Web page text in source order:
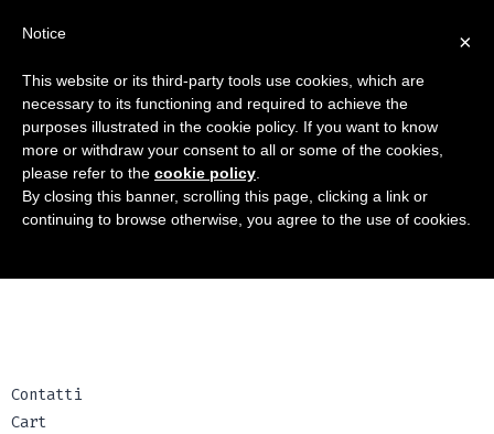
Contatti
Cart
Contatti
Cart
×
Notice
This website or its third-party tools use cookies, which are
necessary to its functioning and required to achieve the
purposes illustrated in the cookie policy. If you want to know
more or withdraw your consent to all or some of the cookies,
please refer to the cookie policy.
By closing this banner, scrolling this page, clicking a link or
continuing to browse otherwise, you agree to the use of cookies.